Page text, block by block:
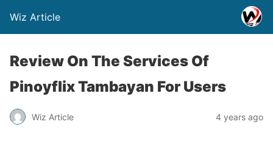
Wiz Article
Review On The Services Of
Pinoyflix Tambayan For Users
Wiz Article 4 years ago